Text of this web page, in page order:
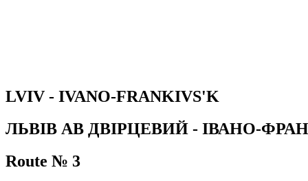
LVIV - IVANO-FRANKIVS'K
ЛЬВІВ АВ ДВІРЦЕВИЙ - ІВАНО-
Route № 3